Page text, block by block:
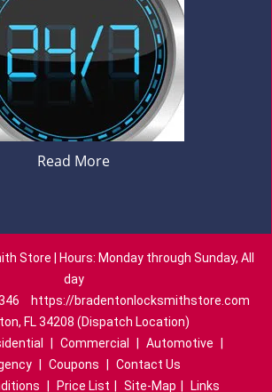
Read More
Store | Hours: Monday through Sunday, All
day
https://bradentonlocksmithstore.com
FL 34208 (Dispatch Location)
Commercial Automotive
Coupons
Contact Us
Price List Site-Map Links